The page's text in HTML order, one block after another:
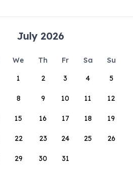
July 2026
We Th Fr Sa
Su
1
2 3 4 5
8 9 10 11 12
15 16 17 18 19
22 23 24 25 26
29 30 31